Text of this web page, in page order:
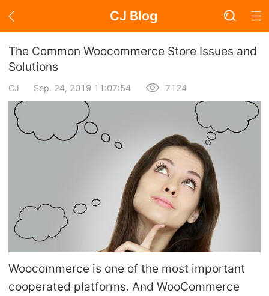
CJ Blog
Blog Page
Academy
About Dropshipping
Branding
Find Winning Product
Notice
Open Store
Shipping
The Common Woocommerce Store Issues and
Solutions
CJ Sep. 24, 2019 11:07:54 7124
Woocommerce is one of the most important
cooperated platforms. And WooCommerce